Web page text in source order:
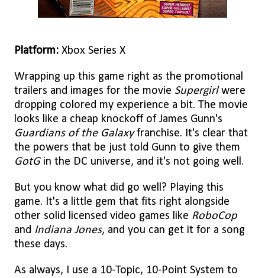
Platform: Xbox Series X
Wrapping up this game right as the promotional
trailers and images for the movie Supergirlwere
dropping colored my experience a bit. The movie
looks like a cheap knockoff of James Gunn's
Guardians of the Galaxyfranchise. It's clear that
the powers that be just told Gunn to give them
GotGin the DC universe, and it's not going well.
But you know what did go well? Playing this
game. It's a little gem that fits right alongside
other solid licensed video games like RoboCop
and Indiana Jones, and you can get it for a song
these days.
As always, I use a 10-Topic, 10-Point System to